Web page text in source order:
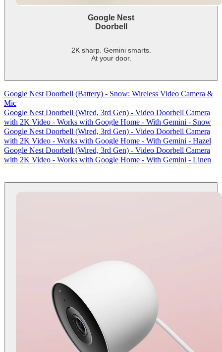
Google Nest
Doorbell
2K sharp. Gemini smarts.
At your door.
shows
more
content
Google Nest Doorbell (Battery) - Snow: Wireless Video Camera &
Mic
Google Nest Doorbell (Wired, 3rd Gen) - Video Doorbell Camera
with 2K Video - Works with Google Home - With Gemini - Snow
Google Nest Doorbell (Wired, 3rd Gen) - Video Doorbell Camera
with 2K Video - Works with Google Home - With Gemini - Hazel
Google Nest Doorbell (Wired, 3rd Gen) - Video Doorbell Camera
with 2K Video - Works with Google Home - With Gemini - Linen